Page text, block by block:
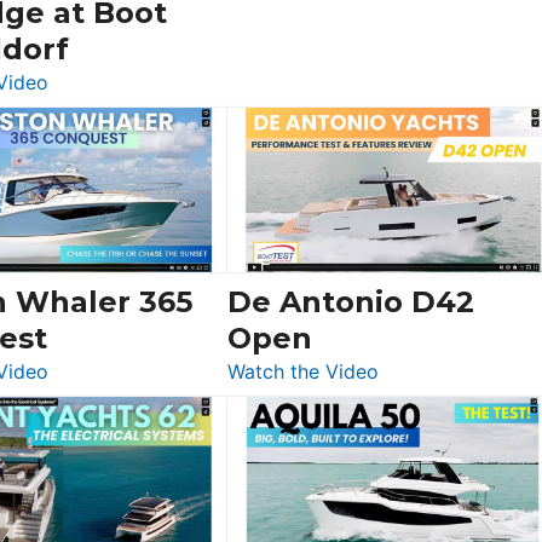
at Boot
:
Luxury
Yacht
Tour:
Sunseeker
Ocean
156,
Beneteau
Trawler
54
&
Princess
F58
Flybridge
at
Whaler 365
:
Boston
Whaler
365
Conquest
De Antonio D42
Open
Watch the Video:
De
Antonio
D42
Open